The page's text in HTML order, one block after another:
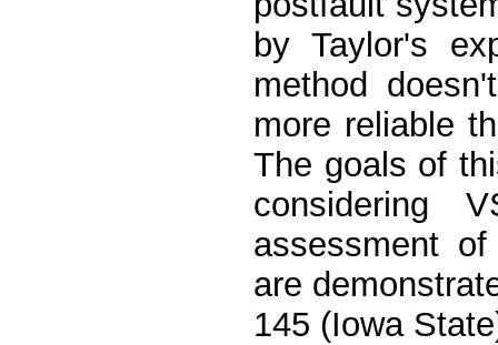
by Taylor's
method
more reliable
The goals of
considering
assessment
are
145 (Iowa